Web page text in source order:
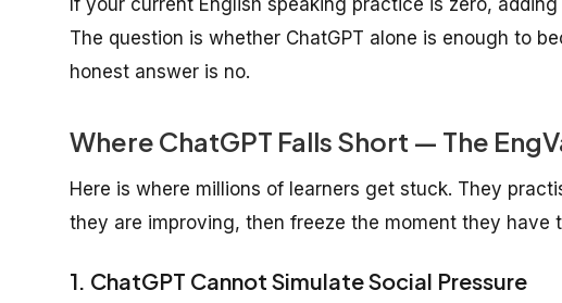
The question is whether ChatGPT alone is enough to
honest answer is no.
Where ChatGPT Falls Short — The
Here is where millions of learners get stuck. They
they are improving, then freeze the moment they have
1. ChatGPT Cannot Simulate Social Pressure